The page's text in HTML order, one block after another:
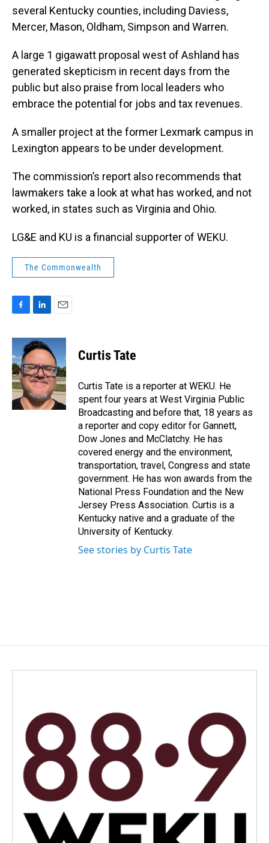
several Kentucky counties, including Daviess,
Mercer, Mason, Oldham, Simpson and Warren.
A large 1 gigawatt proposal west of Ashland has
generated skepticism in recent days from the
public but also praise from local leaders who
embrace the potential for jobs and tax revenues.
A smaller project at the former Lexmark campus in
Lexington appears to be under development.
The commission’s report also recommends that
lawmakers take a look at what has worked, and not
worked, in states such as Virginia and Ohio.
LG&E and KU is a financial supporter of WEKU.
The Commonwealth
c
b
o
o
k
n
k
e
d
I
n
a
l
Curtis Tate
Curtis Tate is a reporter at WEKU. He
spent four years at West Virginia Public
Broadcasting and before that, 18 years as
a reporter and copy editor for Gannett,
Dow Jones and McClatchy. He has
covered energy and the environment,
transportation, travel, Congress and state
government. He has won awards from the
National Press Foundation and the New
Jersey Press Association. Curtis is a
Kentucky native and a graduate of the
University of Kentucky.
See stories by Curtis Tate